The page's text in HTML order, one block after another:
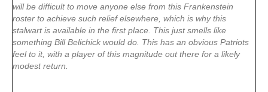
will be difficult to move anyone else from this Frankenstein
roster to achieve such relief elsewhere, which is why this
stalwart is available in the first place. This just smells like
something Bill Belichick would do. This has an obvious Patriots
feel to it, with a player of this magnitude out there for a likely
modest return.